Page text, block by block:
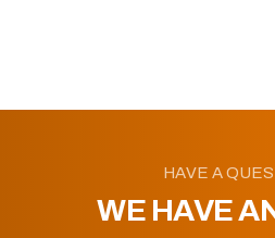
HAVE A
WE HAVE